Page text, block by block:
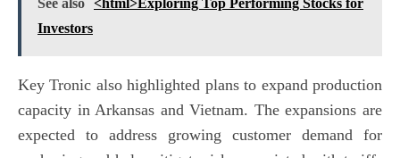
See also <html>Exploring Top Performing Stocks for
Investors
Key Tronic also highlighted plans to expand production
capacity in Arkansas and Vietnam. The expansions are
expected to address growing customer demand for